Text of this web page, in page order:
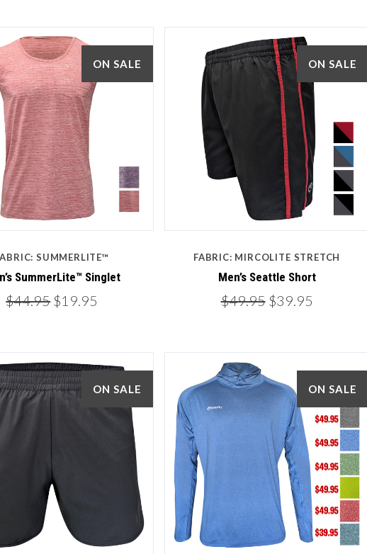
ON SALE
SUMMERLITE™
SummerLite™ Singlet
$44.95 $19.95
ON SALE
FABRIC: MIRCOLITE STRETCH
Men’s Seattle Short
$49.95 $39.95
ON SALE
5 STARS
ON SALE
5 STARS
5 STARS